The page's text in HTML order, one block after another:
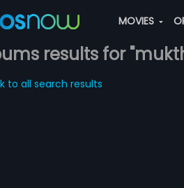
MOVIES
results for
to all search results